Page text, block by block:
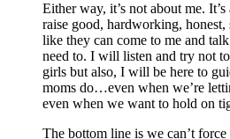
Either way, it’s not about me.
raise good, hardworking,
like they can come to me and
need to. I will listen and try not
girls but also, I will be here to
moms do…even when we’re
even when we want to hold on
The bottom line is we can’t